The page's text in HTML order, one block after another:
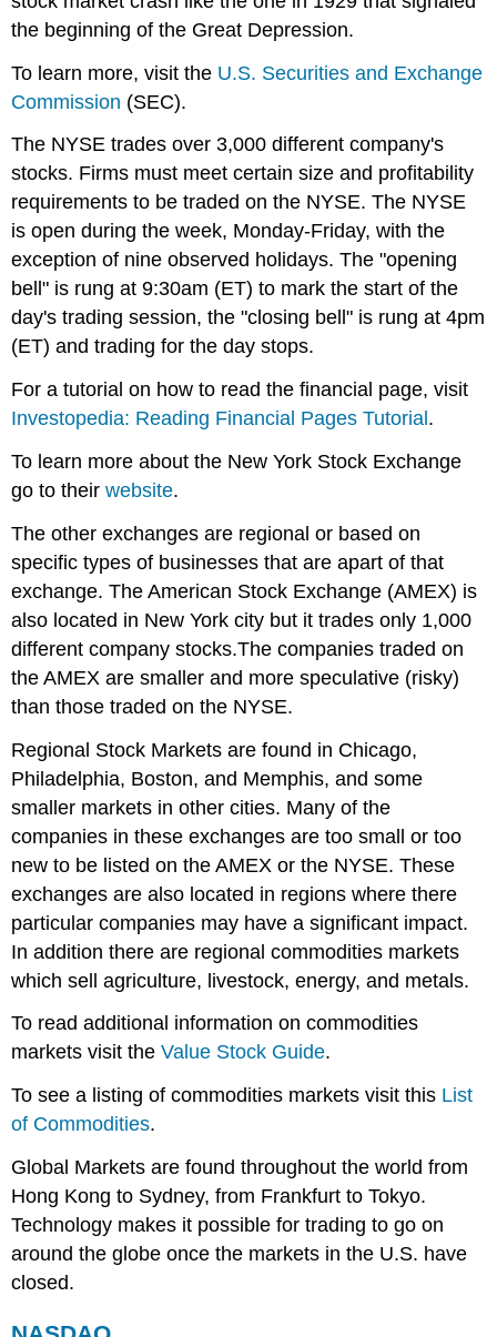
the beginning of the Great Depression.
To learn more, visit the U.S. Securities and Exchange
Commission (SEC).
The NYSE trades over 3,000 different company's
stocks. Firms must meet certain size and profitability
requirements to be traded on the NYSE. The NYSE
is open during the week, Monday-Friday, with the
exception of nine observed holidays. The "opening
bell" is rung at 9:30am (ET) to mark the start of the
day's trading session, the "closing bell" is rung at 4pm
(ET) and trading for the day stops.
For a tutorial on how to read the financial page, visit
Investopedia: Reading Financial Pages Tutorial .
To learn more about the New York Stock Exchange
go to theirwebsite.
The other exchanges are regional or based on
specific types of businesses that are apart of that
exchange. The American Stock Exchange (AMEX) is
also located in New York city but it trades only 1,000
different company stocks.The companies traded on
the AMEX are smaller and more speculative (risky)
than those traded on the NYSE.
Regional Stock Markets are found in Chicago,
Philadelphia, Boston, and Memphis, and some
smaller markets in other cities. Many of the
companies in these exchanges are too small or too
new to be listed on the AMEX or the NYSE. These
exchanges are also located in regions where there
particular companies may have a significant impact.
In addition there are regional commodities markets
which sell agriculture, livestock, energy, and metals.
To read additional information on commodities
markets visit theValue Stock Guide.
To see a listing of commodities markets visit this List
of Commodities.
Global Markets are found throughout the world from
Hong Kong to Sydney, from Frankfurt to Tokyo.
Technology makes it possible for trading to go on
around the globe once the markets in the U.S. have
closed.